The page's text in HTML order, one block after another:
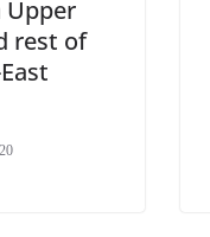
Upper
rest of